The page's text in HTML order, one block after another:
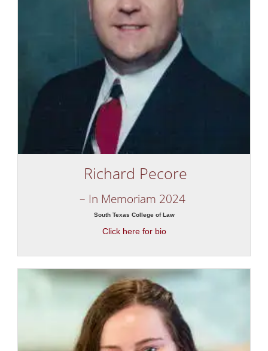
Richard Pecore
– In Memoriam 2024
South Texas College of Law
Click here for bio